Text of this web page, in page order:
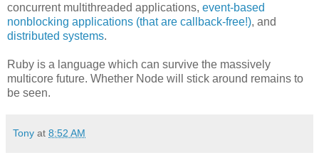
concurrent multithreaded applications, event-based
nonblocking applications (that are callback-free!), and
distributed systems.
Ruby is a language which can survive the massively
multicore future. Whether Node will stick around remains to
be seen.
Tony at 8:52 AM